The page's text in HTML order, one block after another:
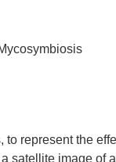
to represent the
satellite image of